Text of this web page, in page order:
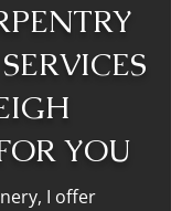
YOU
I offer